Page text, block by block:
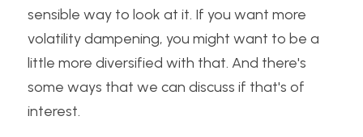
sensible way to look at it. If you want more
volatility dampening, you might want to be a
little more diversified with that. And there's
some ways that we can discuss if that's of
interest.